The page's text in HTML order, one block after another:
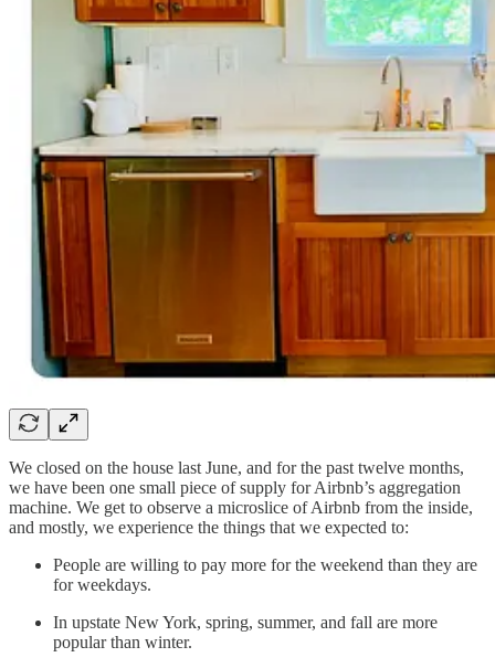
We closed on the house last June, and for the past twelve months,
we have been one small piece of supply for Airbnb’s aggregation
machine. We get to observe a microslice of Airbnb from the inside,
and mostly, we experience the things that we expected to:
People are willing to pay more for the weekend than they are
for weekdays.
In upstate New York, spring, summer, and fall are more
popular than winter.